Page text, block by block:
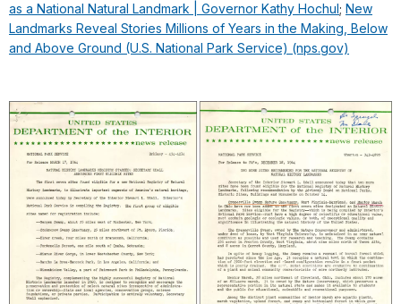
as a National Natural Landmark | Governor Kathy Hochul ; New
Landmarks Reveal Stories Millions of Years in the Making, Below
and Above Ground (U.S. National Park Service) (nps.gov)